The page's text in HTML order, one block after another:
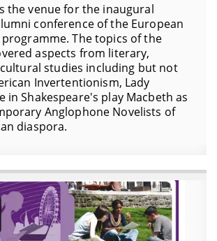
the venue for the inaugural
conference of the European
The topics of the
aspects from literary,
studies including but not
Invertentionism, Lady
in Shakespeare's play Macbeth as
Anglophone Novelists of
diaspora.